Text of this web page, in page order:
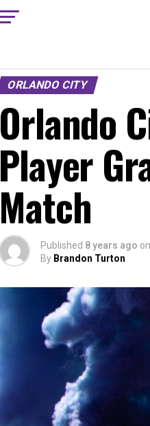
ORLANDO CITY
Orlando
Player
Match
Published 8 years ago on
By Brandon Turton